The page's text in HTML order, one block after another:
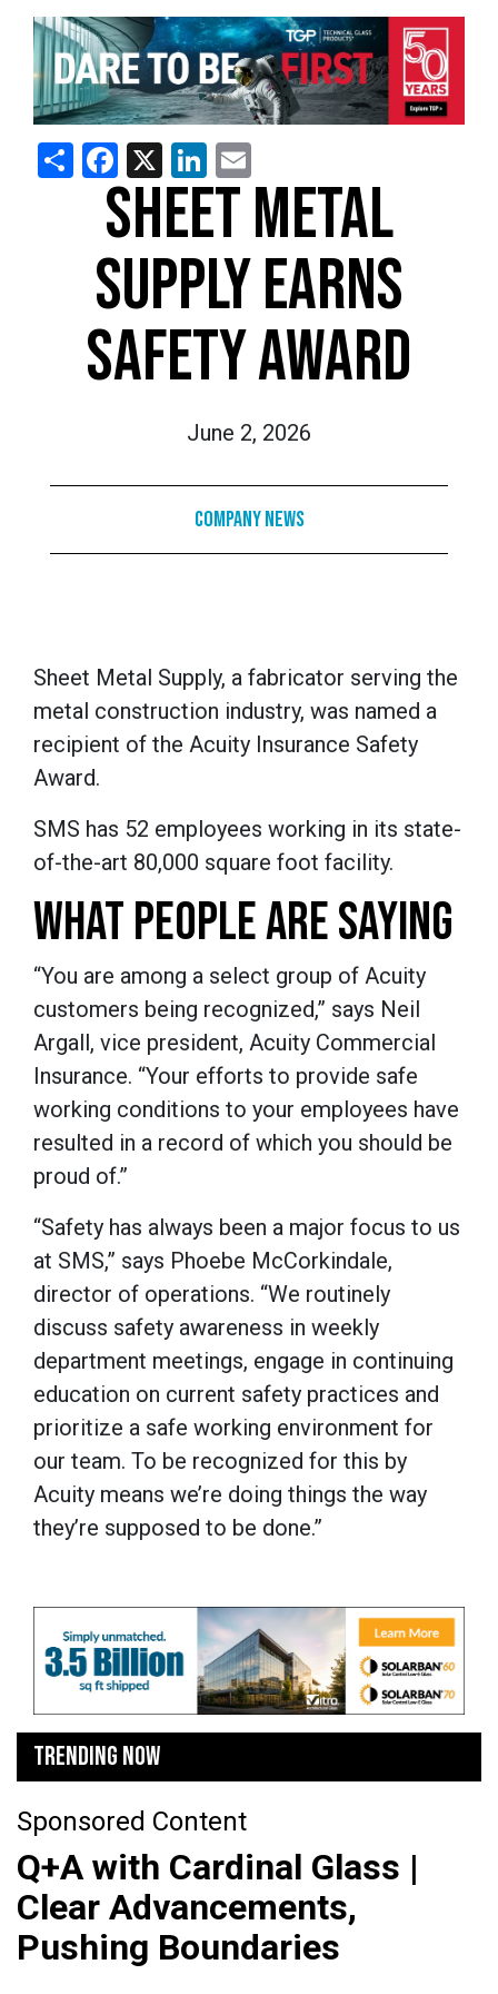
ShareFacebook
X LinkedIn
SHEET METAL
SUPPLY EARNS
SAFETY AWARD
June 2, 2026
Company News
Sheet Metal Supply, a fabricator serving the
metal construction industry, was named a
recipient of the Acuity Insurance Safety
Award.
SMS has 52 employees working in its state-
of-the-art 80,000 square foot facility.
WHAT PEOPLE ARE SAYING
“You are among a select group of Acuity
customers being recognized,” says Neil
Argall, vice president, Acuity Commercial
Insurance. “Your efforts to provide safe
working conditions to your employees have
resulted in a record of which you should be
proud of.”
“Safety has always been a major focus to us
at SMS,” says Phoebe McCorkindale,
director of operations. “We routinely
discuss safety awareness in weekly
department meetings, engage in continuing
education on current safety practices and
prioritize a safe working environment for
our team. To be recognized for this by
Acuity means we’re doing things the way
they’re supposed to be done.”
TRENDING NOW
Sponsored Content
Q+A with Cardinal Glass |
Clear Advancements,
Pushing Boundaries